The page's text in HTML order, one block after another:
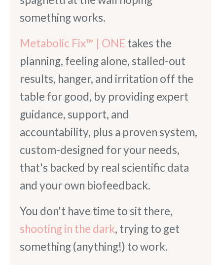
something works.
Metabolic Fix™ | ONE takes the
planning, feeling alone, stalled-out
results, hanger, and irritation off the
table for good, by providing expert
guidance, support, and
accountability, plus a proven system,
custom-designed for your needs,
that's backed by real scientific data
and your own biofeedback.
You don't have time to sit there,
shooting in the dark, trying to get
something (anything!) to work.